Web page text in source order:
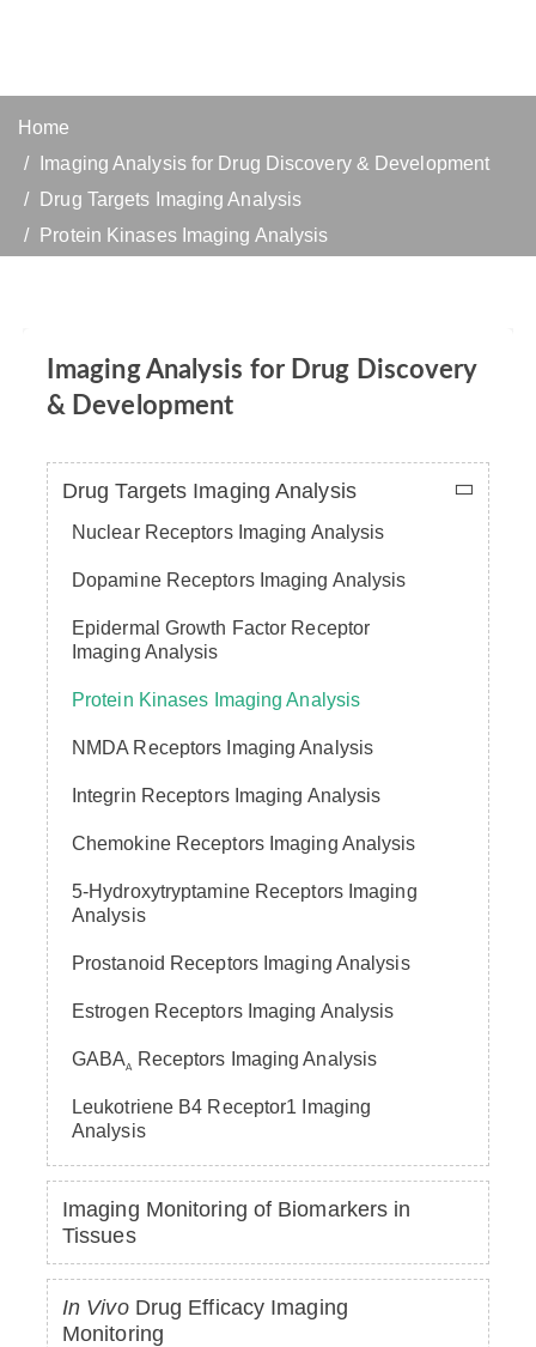
Home
Imaging Analysis for Drug Discovery & Development
Drug Targets Imaging Analysis
Protein Kinases Imaging Analysis
Imaging Analysis for Drug Discovery
& Development
Drug Targets Imaging Analysis
Nuclear Receptors Imaging Analysis
Dopamine Receptors Imaging Analysis
Epidermal Growth Factor Receptor
Imaging Analysis
Protein Kinases Imaging Analysis
NMDA Receptors Imaging Analysis
Integrin Receptors Imaging Analysis
Chemokine Receptors Imaging Analysis
5-Hydroxytryptamine Receptors Imaging
Analysis
Prostanoid Receptors Imaging Analysis
Estrogen Receptors Imaging Analysis
GABAA Receptors Imaging Analysis
Leukotriene B4 Receptor1 Imaging
Analysis
Imaging Monitoring of Biomarkers in
Tissues
In VivoDrug Efficacy Imaging
Monitoring